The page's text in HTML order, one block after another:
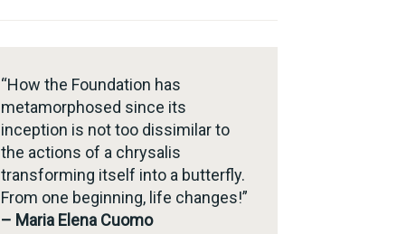
“How the Foundation has
metamorphosed since its
inception is not too dissimilar to
the actions of a chrysalis
transforming itself into a butterfly.
From one beginning, life changes!”
– Maria Elena Cuomo